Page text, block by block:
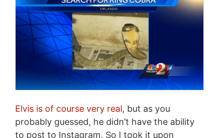
Elvis is of course very real, but as you
probably guessed, he didn’t have the ability
to post to Instagram. So I took it upon